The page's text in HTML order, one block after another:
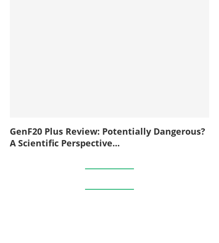
GenF20 Plus Review: Potentially Dangerous?
A Scientific Perspective...